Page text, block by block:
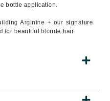
bottle application.
Arginine + our signature
for beautiful blonde hair.